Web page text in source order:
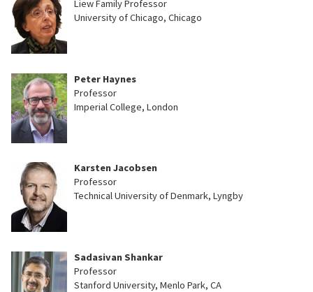
Liew Family Professor
University of Chicago, Chicago
Peter Haynes
Professor
Imperial College, London
Karsten Jacobsen
Professor
Technical University of Denmark, Lyngby
Sadasivan Shankar
Professor
Stanford University, Menlo Park, CA